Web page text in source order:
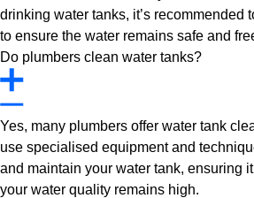
drinking water tanks, it’s recommended
to ensure the water remains safe and
Do plumbers clean water tanks?
Yes, many plumbers offer water tank
use specialised equipment and
and maintain your water tank, ensuring
your water quality remains high.